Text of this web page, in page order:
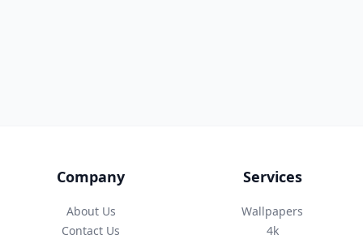
Company
About Us
Contact Us
Services
Wallpapers
4k